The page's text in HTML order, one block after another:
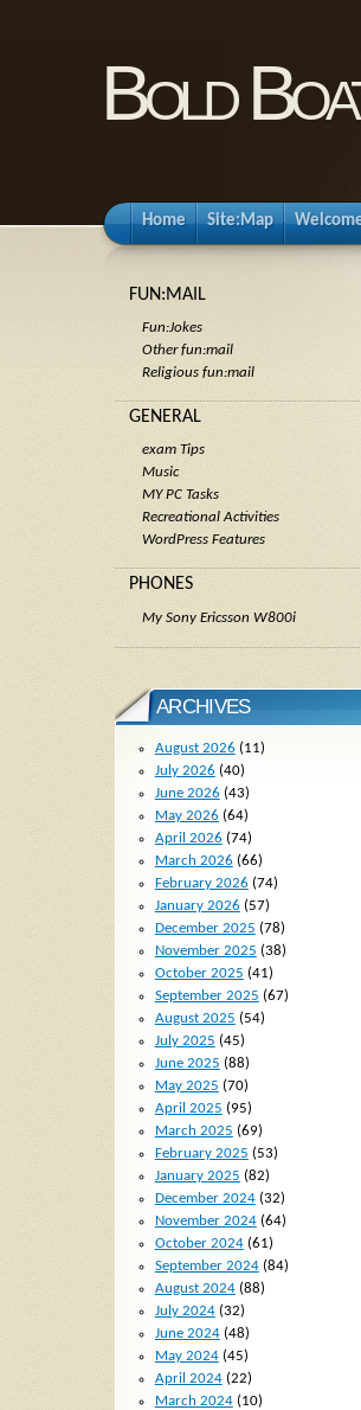
Bold
Home Site:Map
FUN:MAIL
Fun:Jokes
Other fun:mail
Religious fun:mail
GENERAL
exam Tips
Music
MY PC Tasks
Recreational Activities
WordPress Features
PHONES
My Sony Ericsson W800i
ARCHIVES
August 2026 (11)
July 2026 (40)
June 2026 (43)
May 2026 (64)
April 2026 (74)
March 2026 (66)
February 2026 (74)
January 2026 (57)
December 2025 (78)
November 2025 (38)
October 2025 (41)
September 2025 (67)
August 2025 (54)
July 2025 (45)
June 2025 (88)
May 2025 (70)
April 2025 (95)
March 2025 (69)
February 2025 (53)
January 2025 (82)
December 2024(32)
November 2024(64)
October 2024(61)
September 2024(84)
August 2024(88)
July 2024(32)
June 2024(48)
May 2024(45)
April 2024(22)
March 2024(10)